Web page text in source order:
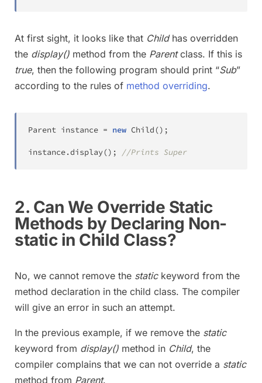
At first sight, it looks like that Childhas overridden
the display() method from the Parentclass. If this is
true, then the following program should print “Sub”
according to the rules of method overriding.
Parent instance = new Child() ;
instance.display() ; //Prints Super
2. Can We Override Static
Methods by Declaring Non-
static in Child Class?
No, we cannot remove the statickeyword from the
method declaration in the child class. The compiler
will give an error in such an attempt.
In the previous example, if we remove the static
keyword from display() method in Child, the
compiler complains that we can not override a static
method from Parent.